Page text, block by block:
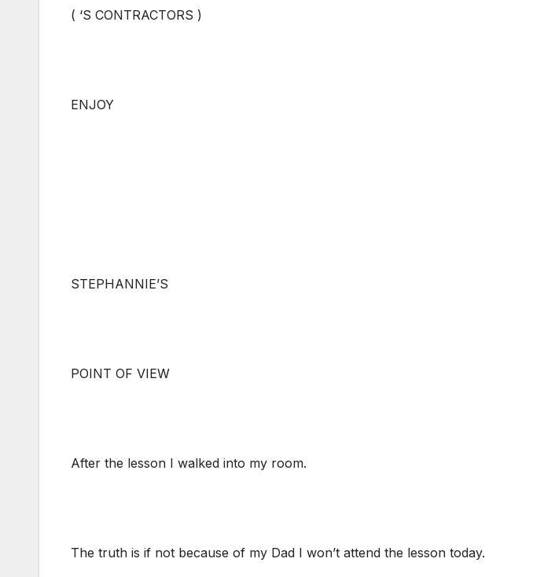
( ‘S CONTRACTORS )
ENJOY
STEPHANNIE’S
POINT OF VIEW
After the lesson I walked into my room.
The truth is if not because of my Dad I won’t attend the lesson today.